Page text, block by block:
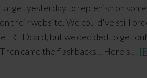
yesterday to replenish on
their website. We could've still
REDcard, but we decided to get
came the flashbacks... Here's …